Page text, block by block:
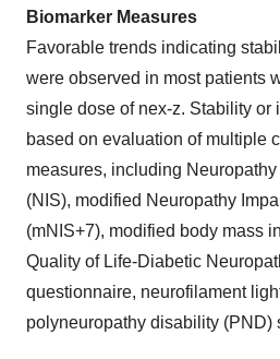
Biomarker Measures
Favorable trends indicating
were observed in most patients
single dose of nex-z. Stability or
based on evaluation of multiple
measures, including
(NIS), modified Neuropathy
(mNIS+7), modified body mass
Quality of Life-Diabetic
questionnaire, neurofilament
polyneuropathy disability (PND)